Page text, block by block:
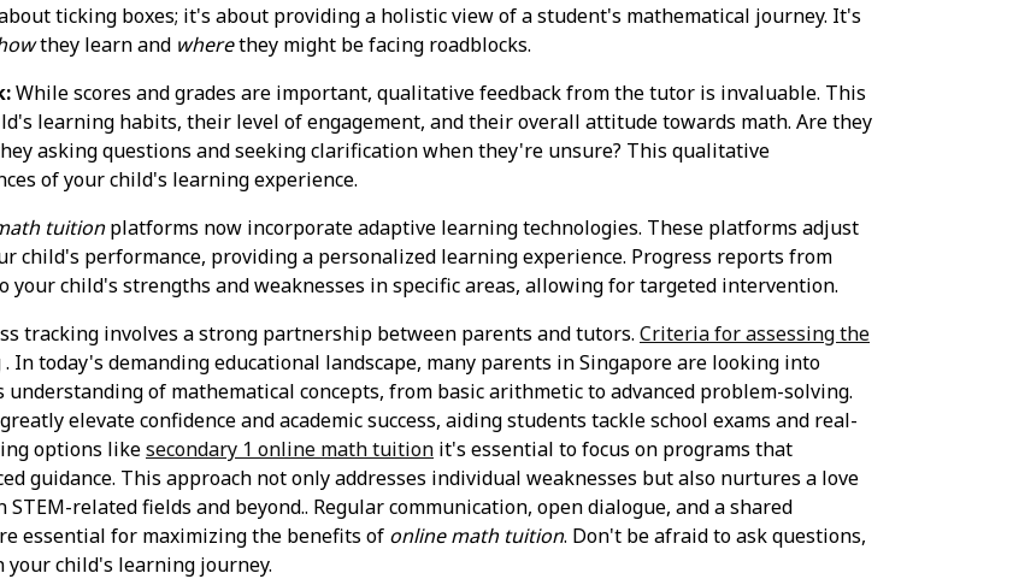
ticking boxes; it's about providing a holistic view of a student's mathematical journey. It's
they learn and wherethey might be facing roadblocks.
While scores and grades are important, qualitative feedback from the tutor is invaluable. This
learning habits, their level of engagement, and their overall attitude towards math. Are they
asking questions and seeking clarification when they're unsure? This qualitative
of your child's learning experience.
tuitionplatforms now incorporate adaptive learning technologies. These platforms adjust
child's performance, providing a personalized learning experience. Progress reports from
child's strengths and weaknesses in specific areas, allowing for targeted intervention.
tracking involves a strong partnership between parents and tutors. Criteria for assessing the
. In today's demanding educational landscape, many parents in Singapore are looking into
of mathematical concepts, from basic arithmetic to advanced problem-solving.
elevate confidence and academic success, aiding students tackle school exams and real-
options likesecondary 1 online math tuition it's essential to focus on programs that
guidance. This approach not only addresses individual weaknesses but also nurtures a love
related fields and beyond.. Regular communication, open dialogue, and a shared
essential for maximizing the benefits of online math tuition. Don't be afraid to ask questions,
your child's learning journey.